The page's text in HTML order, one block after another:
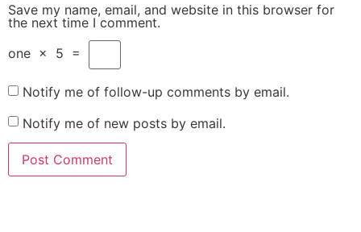
Save my name, email, and website in this browser for
the next time I comment.
one × 5 =
Notify me of follow-up comments by email.
Notify me of new posts by email.